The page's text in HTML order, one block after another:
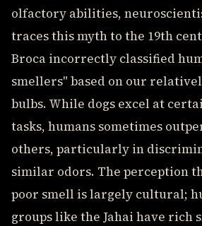
olfactory abilities,
traces this myth to the 19th
Broca incorrectly classified
smellers" based on our
bulbs. While dogs excel at
tasks, humans sometimes
others, particularly in
similar odors. The perception
poor smell is largely cultural;
groups like the Jahai have rich